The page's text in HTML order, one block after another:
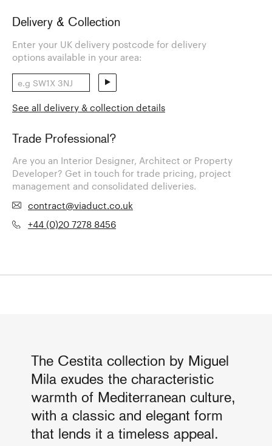
Delivery & Collection
Enter your UK delivery postcode for delivery
options available in your area:
See all delivery & collection details
Trade Professional?
Are you an Interior Designer, Architect or Property
Developer? Get in touch for trade pricing, project
management and consolidated deliveries.
contract@viaduct.co.uk
+44 (0)20 7278 8456
The Cestita collection by Miguel
Mila exudes the characteristic
warmth of Mediterranean culture,
with a classic and elegant form
that lends it a timeless appeal.